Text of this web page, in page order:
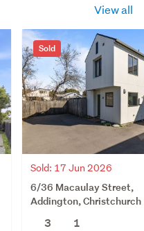
View all
Sold
Sold: 17 Jun 2026
6/36 Macaulay Street,
Addington, Christchurch
3
1